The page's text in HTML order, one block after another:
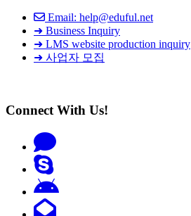
Email: help@eduful.net
➜ Business Inquiry
➜ LMS website production inquiry
➜ 사업자 모집
Connect With Us!